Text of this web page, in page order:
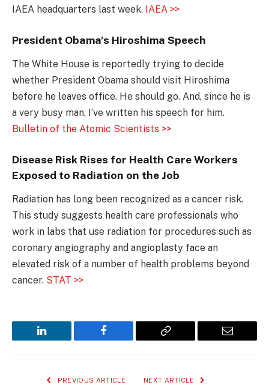
IAEA headquarters last week. IAEA >>
President Obama’s Hiroshima Speech
The White House is reportedly trying to decide
whether President Obama should visit Hiroshima
before he leaves office. He should go. And, since he is
a very busy man, I’ve written his speech for him.
Bulletin of the Atomic Scientists >>
Disease Risk Rises for Health Care Workers
Exposed to Radiation on the Job
Radiation has long been recognized as a cancer risk.
This study suggests health care professionals who
work in labs that use radiation for procedures such as
coronary angiography and angioplasty face an
elevated risk of a number of health problems beyond
cancer. STAT >>
LinkedIn Facebook
Copy
Email
PREVIOUS ARTICLE NEXT ARTICLE